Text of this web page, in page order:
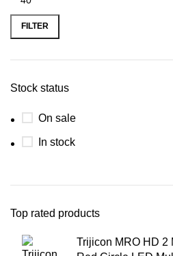
FILTER
Stock status
On sale
In stock
Top rated products
Trijicon MRO HD 2